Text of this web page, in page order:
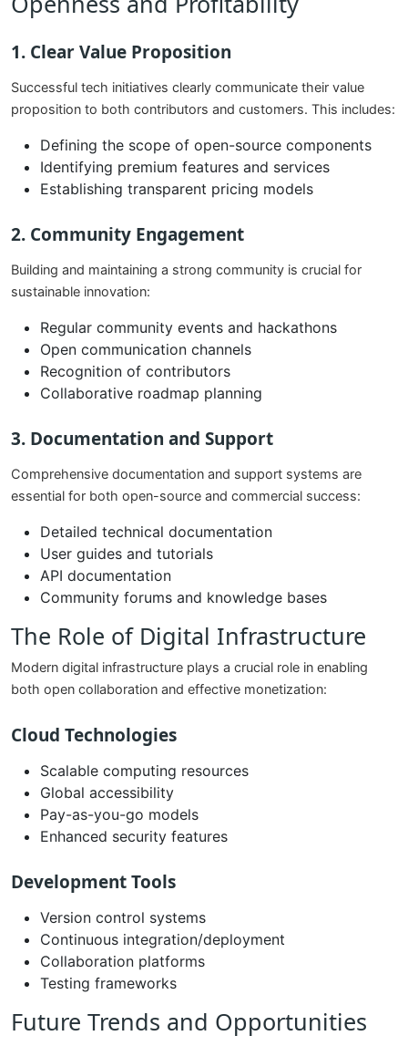
1. Clear Value Proposition
Successful tech initiatives clearly communicate their value
proposition to both contributors and customers. This includes:
Defining the scope of open-source components
Identifying premium features and services
Establishing transparent pricing models
2. Community Engagement
Building and maintaining a strong community is crucial for
sustainable innovation:
Regular community events and hackathons
Open communication channels
Recognition of contributors
Collaborative roadmap planning
3. Documentation and Support
Comprehensive documentation and support systems are
essential for both open-source and commercial success:
Detailed technical documentation
User guides and tutorials
API documentation
Community forums and knowledge bases
The Role of Digital Infrastructure
Modern digital infrastructure plays a crucial role in enabling
both open collaboration and effective monetization:
Cloud Technologies
Scalable computing resources
Global accessibility
Pay-as-you-go models
Enhanced security features
Development Tools
Version control systems
Continuous integration/deployment
Collaboration platforms
Testing frameworks
Future Trends and Opportunities